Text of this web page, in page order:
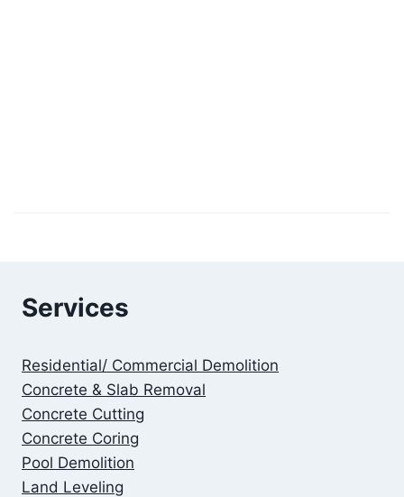
Services
Residential/ Commercial Demolition
Concrete & Slab Removal
Concrete Cutting
Concrete Coring
Pool Demolition
Land Leveling